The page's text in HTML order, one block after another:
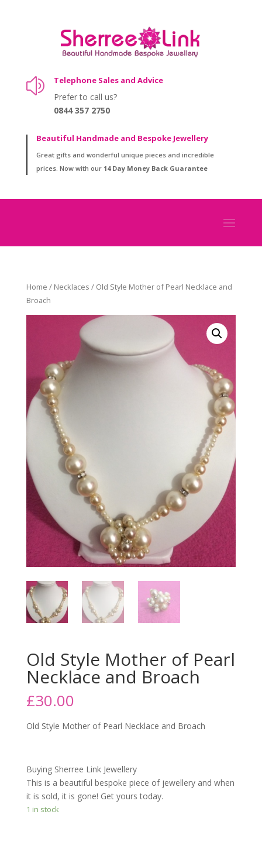
z Telephone Sales and Advice
Prefer to call us?
0844 357 2750
Beautiful Handmade and Bespoke Jewellery
Great gifts and wonderful unique pieces and incredible
prices. Now with our 14 Day Money Back Guarantee
Home / Necklaces / Old Style Mother of Pearl Necklace and
Broach
Old Style Mother of Pearl
Necklace and Broach
£30.00
Old Style Mother of Pearl Necklace and Broach
Buying Sherree Link Jewellery
This is a beautiful bespoke piece of jewellery and when
it is sold, it is gone! Get yours today.
1 in stock